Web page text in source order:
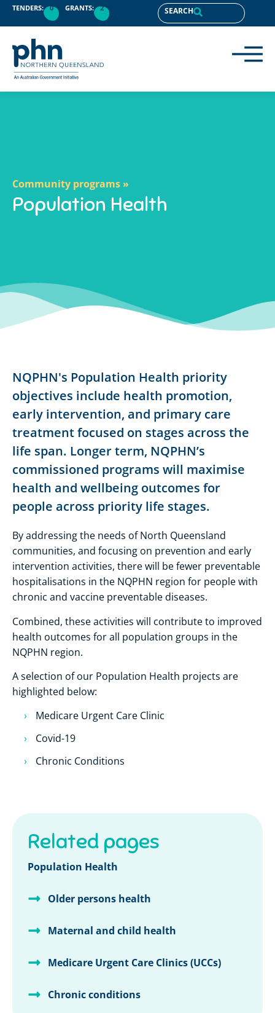
content
TENDERS: 0 GRANTS: 2 SEARCH
Community programs »
Population Health
NQPHN's Population Health priority
objectives include health promotion,
early intervention, and primary care
treatment focused on stages across the
life span. Longer term, NQPHN’s
commissioned programs will maximise
health and wellbeing outcomes for
people across priority life stages.
By addressing the needs of North Queensland
communities, and focusing on prevention and early
intervention activities, there will be fewer preventable
hospitalisations in the NQPHN region for people with
chronic and vaccine preventable diseases.
Combined, these activities will contribute to improved
health outcomes for all population groups in the
NQPHN region.
A selection of our Population Health projects are
highlighted below:
Medicare Urgent Care Clinic
Covid-19
Chronic Conditions
Related pages
Population Health
Older persons health
Maternal and child health
Medicare Urgent Care Clinics (UCCs)
Chronic conditions